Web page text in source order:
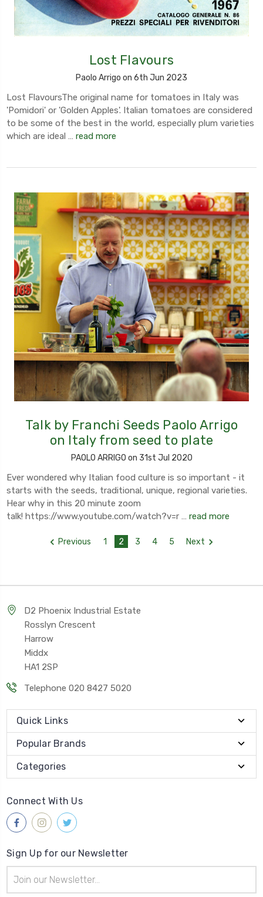
Lost Flavours
Paolo Arrigo on 6th Jun 2023
Lost FlavoursThe original name for tomatoes in Italy was
'Pomidori' or 'Golden Apples'. Italian tomatoes are considered
to be some of the best in the world, especially plum varieties
which are ideal … read more
Talk by Franchi Seeds Paolo Arrigo
on Italy from seed to plate
PAOLO ARRIGO on 31st Jul 2020
Ever wondered why Italian food culture is so important - it
starts with the seeds, traditional, unique, regional varieties.
Hear why in this 20 minute zoom
talk! https://www.youtube.com/watch?v=r … read more
Previous 1 2 3 4 5 Next
D2 Phoenix Industrial Estate
Rosslyn Crescent
Harrow
Middx
HA1 2SP
Telephone 020 8427 5020
Quick Links
Popular Brands
Categories
Connect With Us
Sign Up for our Newsletter
Address